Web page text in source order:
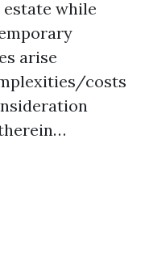
estate while
arise
costs